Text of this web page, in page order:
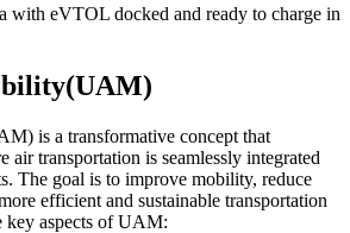
is a transformative concept that
air transportation is seamlessly integrated
The goal is to improve mobility, reduce
efficient and sustainable transportation
key aspects of UAM: